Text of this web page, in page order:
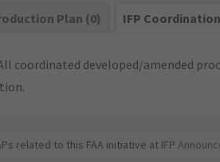
Plan (0) IFP
coordinated developed/amended
related to this FAA initiative at IFP